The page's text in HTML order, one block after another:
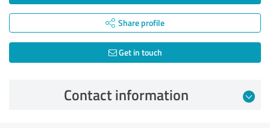
Share profile
Get in touch
Contact information